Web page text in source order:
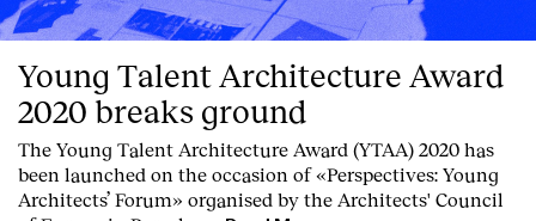
Young Talent Architecture Award
2020 breaks ground
The Young Talent Architecture Award (YTAA) 2020 has
been launched on the occasion of «Perspectives: Young
Architects’ Forum» organised by the Architects' Council